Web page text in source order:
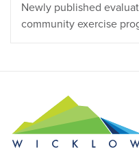
Newly published
community exercise